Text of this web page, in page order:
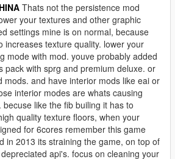
Thats not the persistence mod
your textures and other graphic
settings mine is on normal, because
increases texture quality. lower your
mode with mod. youve probably added
pack with sprg and premium deluxe. or
mods. and have interior mods like eai or
interior modes are whats causing
becuse like the fib builing it has to
quality texture floors, when your
for 6cores remember this game
in 2013 its straining the game, on top of
api's. focus on cleaning your